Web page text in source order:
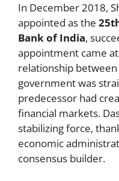
In December 2018,
appointed as the
Bank of India,
appointment came
relationship
government was
predecessor had
financial markets.
stabilizing force,
economic
consensus builder.